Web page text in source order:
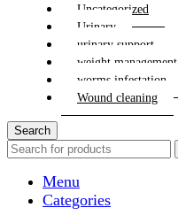
Uncategorized
Urinary
urinary support
weight management
worms infestation
Wound cleaning
Search
Menu
Categories